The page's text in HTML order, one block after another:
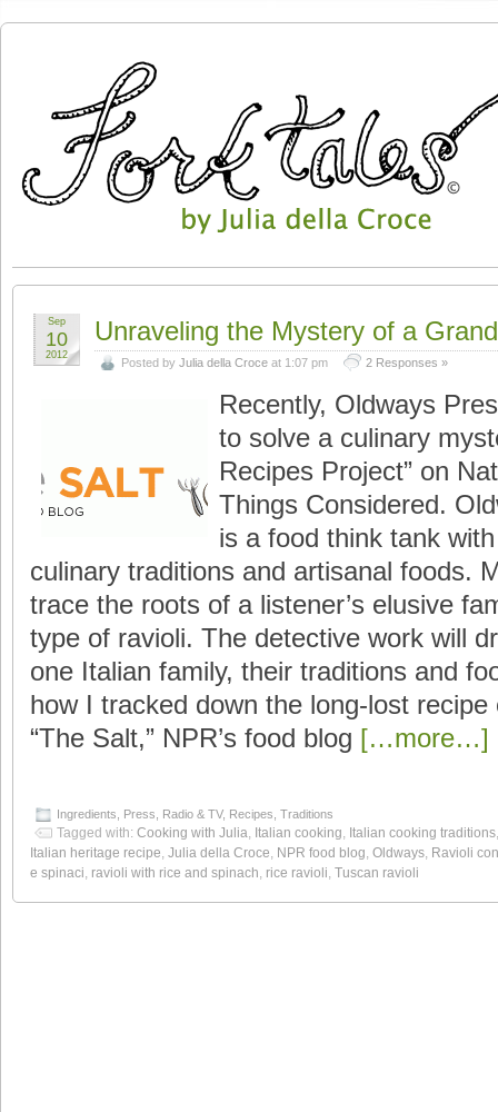
Unraveling the Mystery of a
Posted by Julia della Croce at 1:07 pm 2 Responses »
Sep
10
2012
Recently, Oldways
to solve a culinary
Recipes Project” on
Things Considered.
is a food think tank
culinary traditions and artisanal foods.
trace the roots of a listener’s elusive
type of ravioli. The detective work will
one Italian family, their traditions and
how I tracked down the long-lost
“The Salt,” NPR’s food blog […more…]
Ingredients Press Radio & TV, Recipes Traditions
Tagged with: Cooking with Julia, Italian cooking, Italian cooking traditions,
Italian heritage recipe, Julia della Croce, NPR food blog, Oldways, Ravioli
e spinaci, ravioli with rice and spinach, rice ravioli, Tuscan ravioli